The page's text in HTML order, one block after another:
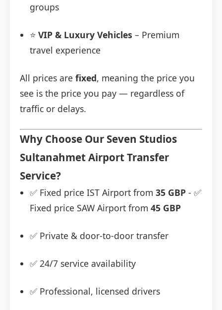
groups
⭐ VIP & Luxury Vehicles – Premium
travel experience
All prices are fixed, meaning the price you
see is the price you pay — regardless of
traffic or delays.
Why Choose Our Seven Studios
Sultanahmet Airport Transfer
Service?
✅ Fixed price IST Airport from 35 GBP - ✅
Fixed price SAW Airport from 45 GBP
✅ Private & door-to-door transfer
✅ 24/7 service availability
✅ Professional, licensed drivers